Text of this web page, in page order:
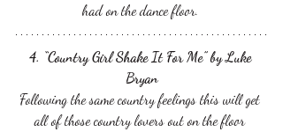
had on the dance floor.
4. “Country Girl Shake It For Me” by Luke
Bryan
Following the same country feelings this will get
all of those country lovers out on the floor